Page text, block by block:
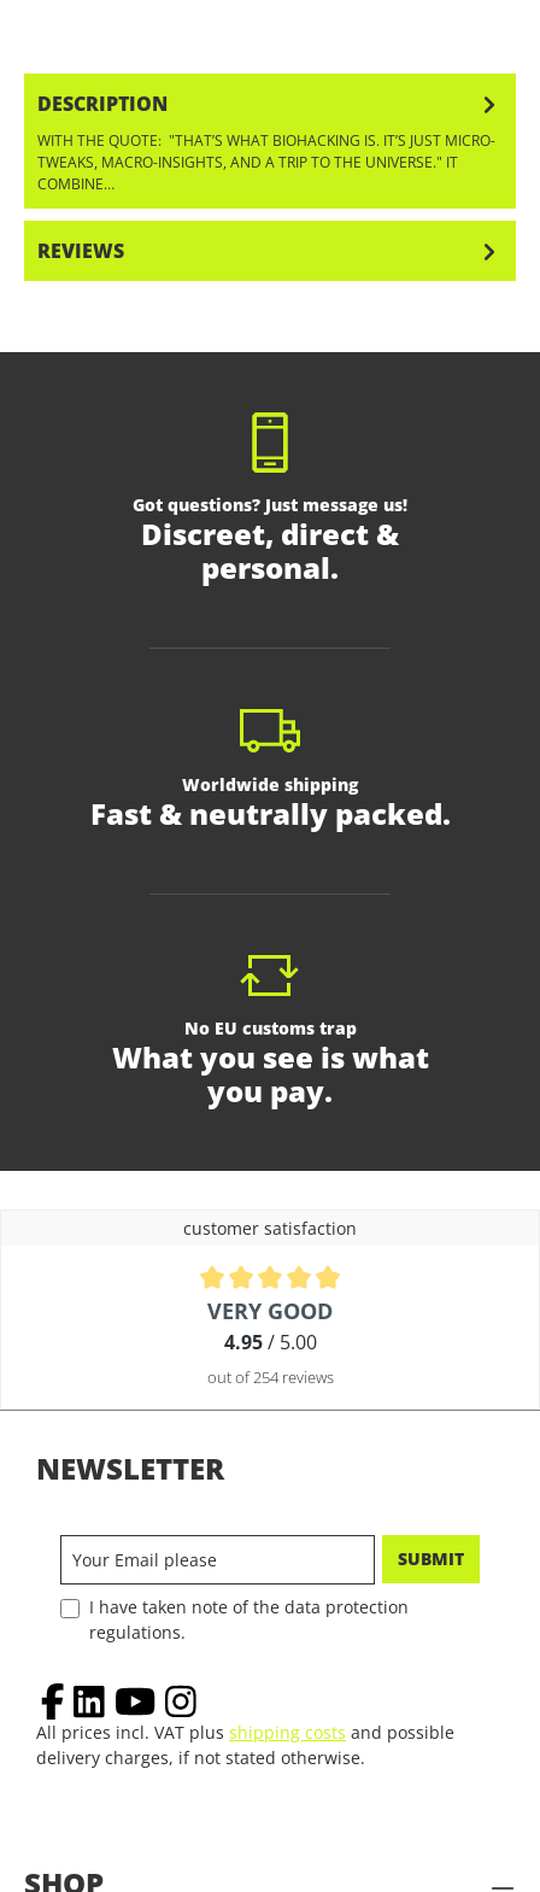
DESCRIPTION
WITH THE QUOTE: "THAT’S WHAT BIOHACKING IS. IT’S JUST MICRO-
TWEAKS, MACRO-INSIGHTS, AND A TRIP TO THE UNIVERSE." IT
COMBINE…
REVIEWS
Got questions? Just message us!
Discreet, direct &
personal.
Worldwide shipping
Fast & neutrally packed.
No EU customs trap
What you see is what
you pay.
customer satisfaction
Average rating of 4.9 out of 5 stars
VERY GOOD
4.95/ 5.00
out of 254 reviews
SHOP
NEWSLETTER
SUBMIT
I have taken note of the data protection
regulations.
All prices incl. VAT plus shipping costs and possible
delivery charges, if not stated otherwise.